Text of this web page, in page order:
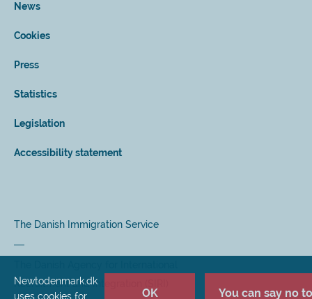
News
Cookies
Press
Statistics
Legislation
Accessibility statement
The Danish Immigration Service
Recruitment and Integration (SIRI)
Newtodenmark.dk
uses cookies for
OK You can say no